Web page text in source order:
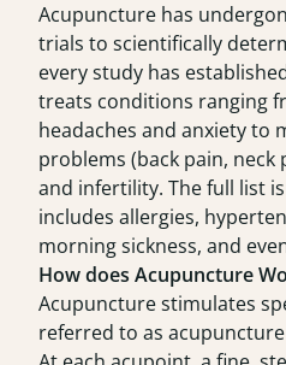
Acupuncture has
trials to scientifically
every study has
treats conditions ranging
headaches and anxiety to
problems (back pain, neck
and infertility. The full list
includes allergies,
morning sickness, and
How does Acupuncture
Acupuncture stimulates
referred to as